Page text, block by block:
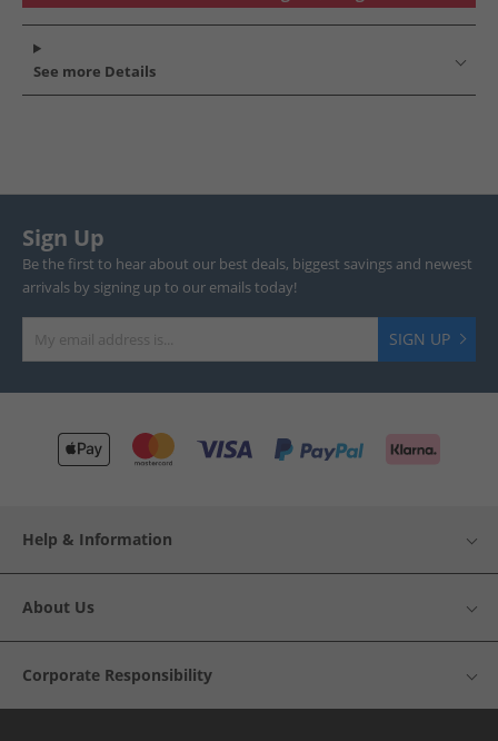
See more Details
Sign Up
Be the first to hear about our best deals, biggest savings and newest
arrivals by signing up to our emails today!
SIGN UP
Help & Information
About Us
Corporate Responsibility